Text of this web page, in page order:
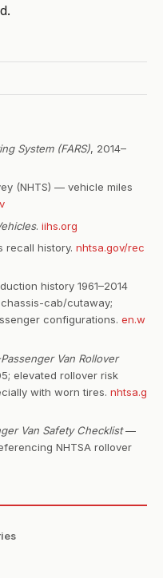
System (FARS), 2014–
(NHTS) — vehicle miles
. iihs.org
recall history. nhtsa.gov/rec
history 1961–2014
cab/cutaway;
configurations. en.w
Passenger Van Rollover
elevated rollover risk
with worn tires. nhtsa.g
Van Safety Checklist—
NHTSA rollover